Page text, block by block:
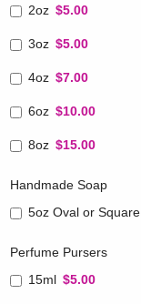
2oz $5.00
3oz $5.00
4oz $7.00
6oz $10.00
8oz $15.00
Handmade Soap
5oz Oval or Square
Perfume Pursers
15ml $5.00